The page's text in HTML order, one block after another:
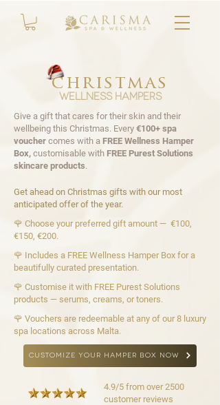
christmas
wellness hampers
Give a gift that cares for their skin and their
wellbeing this Christmas. Every €100+ spa
voucher comes with a FREE Wellness Hamper
Box, customisable with FREE Purest Solutions
skincare products.
Get ahead on Christmas gifts with our most
anticipated offer of the year.
🌹 Choose your preferred gift amount — €100,
€150, €200.
🌹 Includes a FREE Wellness Hamper Box for a
beautifully curated presentation.
🌹 Customise it with FREE Purest Solutions
products — serums, creams, or toners.
🌹 Vouchers are redeemable at any of our 8 luxury
spa locations across Malta.
CUSTOMIZE YOUR HAMPER BOX NOW
4.9/5 from over 2500
customer reviews